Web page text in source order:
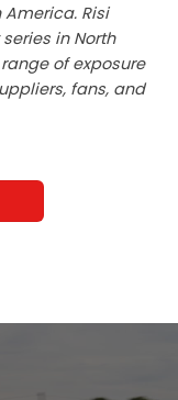
Risi
in North
of exposure
fans, and